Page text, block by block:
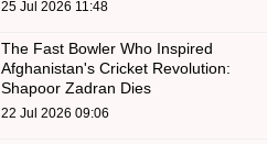
25 Jul 2026 11:48
The Fast Bowler Who Inspired
Afghanistan's Cricket Revolution:
Shapoor Zadran Dies
22 Jul 2026 09:06